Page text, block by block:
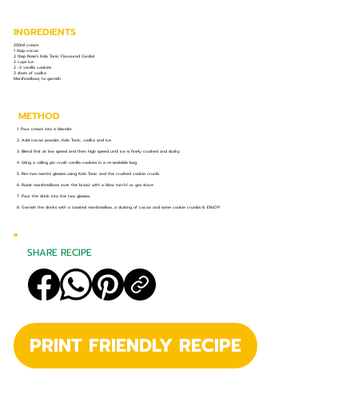
INGREDIENTS
200ml cream
1 tbsp cocoa
2 tbsp Rose’s Kola Tonic Flavoured Cordial
2 cups ice
2 -3 vanilla cookies
2 shots of vodka
Marshmallows, to garnish
METHOD
1. Pour cream into a blender.
2. Add cocoa powder, Kola Tonic, vodka and ice.
3. Blend first at low speed and then high speed until ice is finely crushed and slushy.
4. Using a rolling pin crush vanilla cookies in a re-sealable bag.
5. Rim two martini glasses using Kola Tonic and the crushed cookie crumb.
6. Roast marshmallows over the braai/ with a blow torch/ or gas stove.
7. Pour the drink into the two glasses.
8. Garnish the drinks with a toasted marshmallow, a dusting of cocoa and some cookie crumbs & ENJOY!
PRINT FRIENDLY RECIPE
SHARE RECIPE